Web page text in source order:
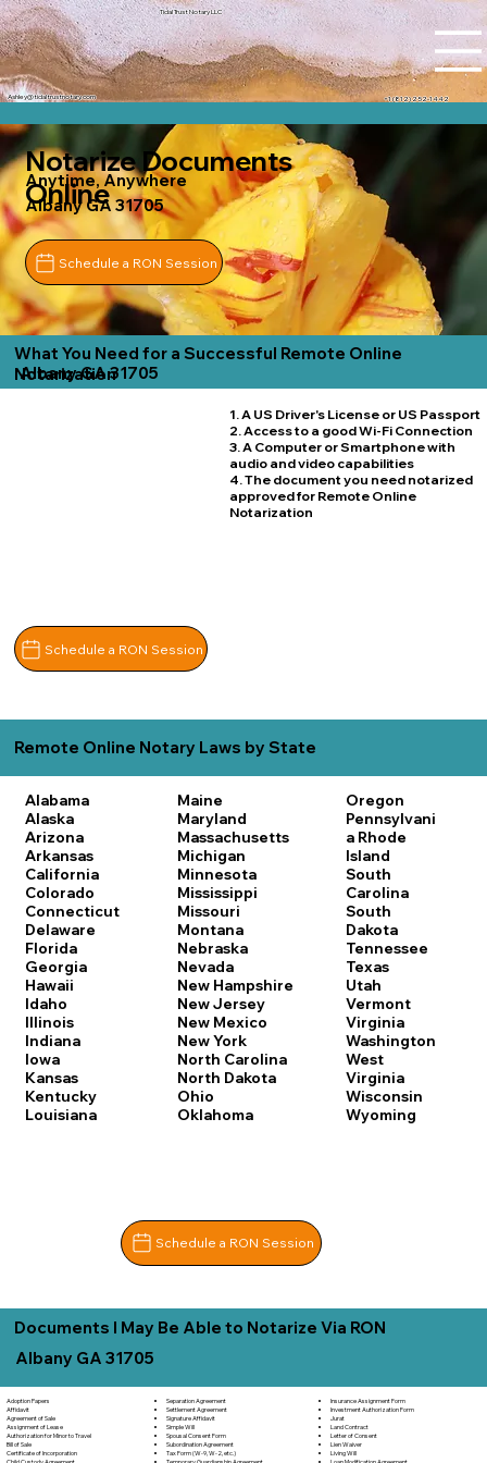
Tidal Trust Notary LLC
+1 (812) 252-1442
Ashley@tidaltrustnotary.com
Notarize Documents
Online
Anytime, Anywhere
Albany GA 31705
Schedule a RON Session
What You Need for a Successful Remote Online
Notarization
Albany GA 31705
1. A US Driver's License or US Passport
2. Access to a good Wi-Fi Connection
3. A Computer or Smartphone with
audio and video capabilities
4. The document you need notarized
approved for Remote Online
Notarization
Schedule a RON Session
Remote Online Notary Laws by State
Alabama
Alaska
Arizona
Arkansas
California
Colorado
Connecticut
Delaware
Florida
Georgia
Hawaii
Idaho
Illinois
Indiana
Iowa
Kansas
Kentucky
Louisiana
Maine
Maryland
Massachusetts
Michigan
Minnesota
Mississippi
Missouri
Montana
Nebraska
Nevada
New Hampshire
New Jersey
New Mexico
New York
North Carolina
North Dakota
Ohio
Oklahoma
Oregon
Pennsylvani
a Rhode
Island
South
Carolina
South
Dakota
Tennessee
Texas
Utah
Vermont
Virginia
Washington
West
Virginia
Wisconsin
Wyoming
Schedule a RON Session
Documents I May Be Able to Notarize Via RON
Albany GA 31705
Adoption Papers
Affidavit
Agreement of Sale
Assignment of Lease
Authorization for Minor to Travel
Bill of Sale
Certificate of Incorporation
Child Custody Agreement
Separation Agreement
Settlement Agreement
Signature Affidavit
Simple Will
Spousal Consent Form
Subordination Agreement
Tax Form (W-9, W-2, etc.)
Temporary Guardianship Agreement
Insurance Assignment Form
Investment Authorization Form
Jurat
Land Contract
Letter of Consent
Lien Waiver
Living Will
Loan Modification Agreement